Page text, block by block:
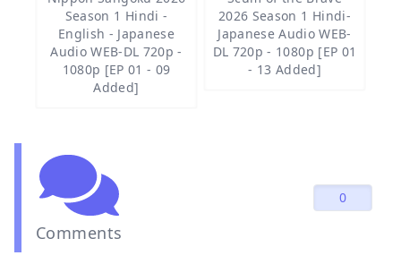
Season 1 Hindi -
English - Japanese
Audio WEB-DL 720p -
1080p [EP 01 - 09
Added]
2026 Season 1 Hindi-
Japanese Audio WEB-
DL 720p - 1080p [EP 01
- 13 Added]
Comments
0